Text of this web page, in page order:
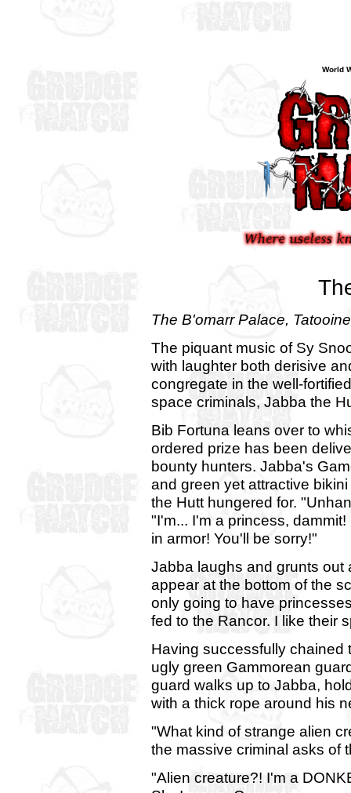
World
The B'omarr Palace, Tatooine
The piquant music of Sy
with laughter both derisive
congregate in the well-
space criminals, Jabba the
Bib Fortuna leans over to
ordered prize has been
bounty hunters. Jabba's
and green yet attractive
the Hutt hungered for.
"I'm... I'm a princess,
in armor! You'll be sorry!"
Jabba laughs and grunts out
appear at the bottom of the
only going to have
fed to the Rancor. I like their
Having successfully chained
ugly green Gammorean
guard walks up to Jabba,
with a thick rope around his
"What kind of strange alien
the massive criminal asks of
"Alien creature?! I'm a